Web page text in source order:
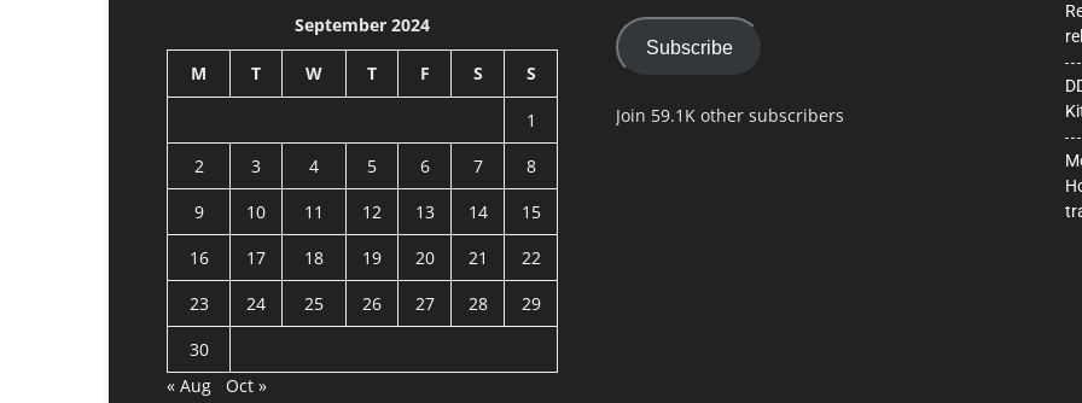
September 2024
M T W T F S S
1
2
3 4 5 6 7
8
9
10 11 12 13 14
15
16
17 18 19 20 21
22
23
24 25 26 27 28
29
30
« Aug
Oct »
Subscribe
Join 59.1K other subscribers